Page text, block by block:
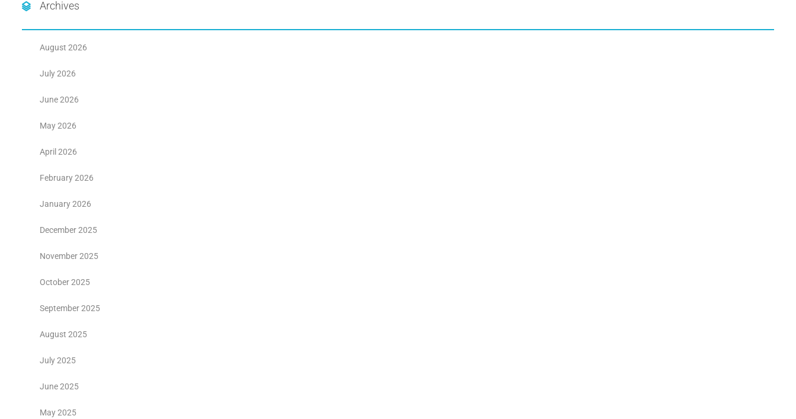
Archives
August 2026
July 2026
June 2026
May 2026
April 2026
February 2026
January 2026
December 2025
November 2025
October 2025
September 2025
August 2025
July 2025
June 2025
May 2025